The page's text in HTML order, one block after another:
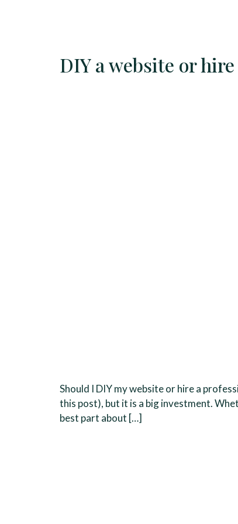
DIY a website or
Should I DIY my website or hire a
this post), but it is a big investment.
best part about […]